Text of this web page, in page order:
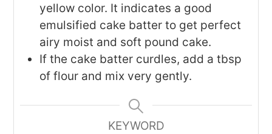
yellow color. It indicates a good
emulsified cake batter to get perfect
airy moist and soft pound cake.
If the cake batter curdles, add a tbsp
of flour and mix very gently.
KEYWORD